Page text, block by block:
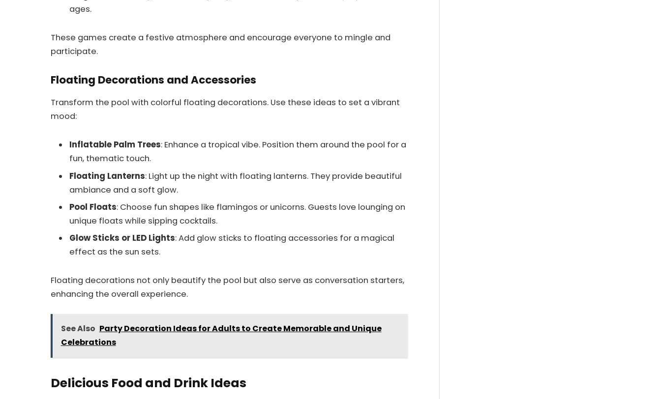
ages.
These games create a festive atmosphere and encourage everyone to mingle and
participate.
Floating Decorations and Accessories
Transform the pool with colorful floating decorations. Use these ideas to set a vibrant
mood:
Inflatable Palm Trees: Enhance a tropical vibe. Position them around the pool for a
fun, thematic touch.
Floating Lanterns: Light up the night with floating lanterns. They provide beautiful
ambiance and a soft glow.
Pool Floats: Choose fun shapes like flamingos or unicorns. Guests love lounging on
unique floats while sipping cocktails.
Glow Sticks or LED Lights: Add glow sticks to floating accessories for a magical
effect as the sun sets.
Floating decorations not only beautify the pool but also serve as conversation starters,
enhancing the overall experience.
See Also Party Decoration Ideas for Adults to Create Memorable and Unique
Celebrations
Delicious Food and Drink Ideas